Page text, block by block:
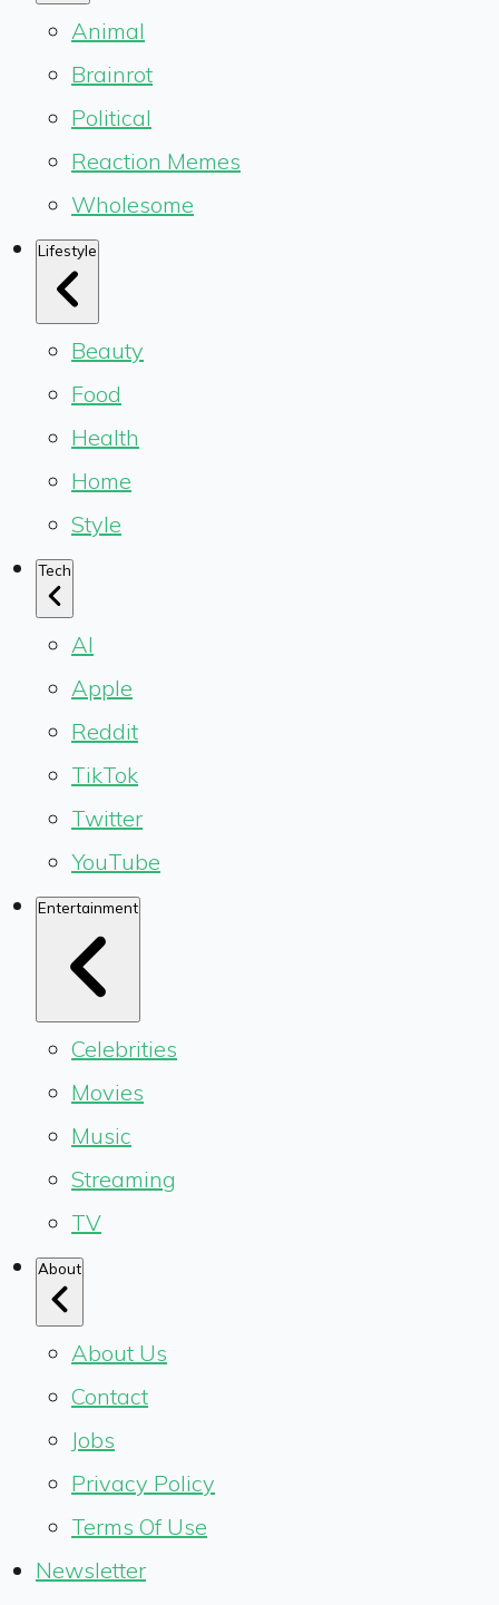
Animal
Brainrot
Political
Reaction Memes
Wholesome
Lifestyle
Beauty
Food
Health
Home
Style
Tech
AI
Apple
Reddit
TikTok
Twitter
YouTube
Entertainment
Celebrities
Movies
Music
Streaming
TV
About
About Us
Contact
Jobs
Privacy Policy
Terms Of Use
Newsletter